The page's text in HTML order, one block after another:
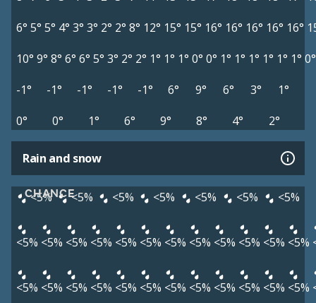
6° 5° 5° 4° 3° 3° 2° 2° 8° 12° 15° 15° 16° 16° 16° 16° 16°
10° 9° 8° 6° 6° 5° 3° 2° 2° 1° 1° 1° 0° 0° 1° 1° 1° 1° 1° 1° 0°
-1°
-1° -1° -1° -1° 6° 9° 6° 3°
1°
0°
0° 1° 6° 9° 8° 4° 2°
Rain and snow
CHANCE
<5% <5% <5% <5% <5% <5% <5%
<5% <5% <5% <5% <5% <5% <5% <5% <5% <5% <5% <5%
<5% <5% <5% <5% <5% <5% <5% <5% <5% <5% <5% <5%